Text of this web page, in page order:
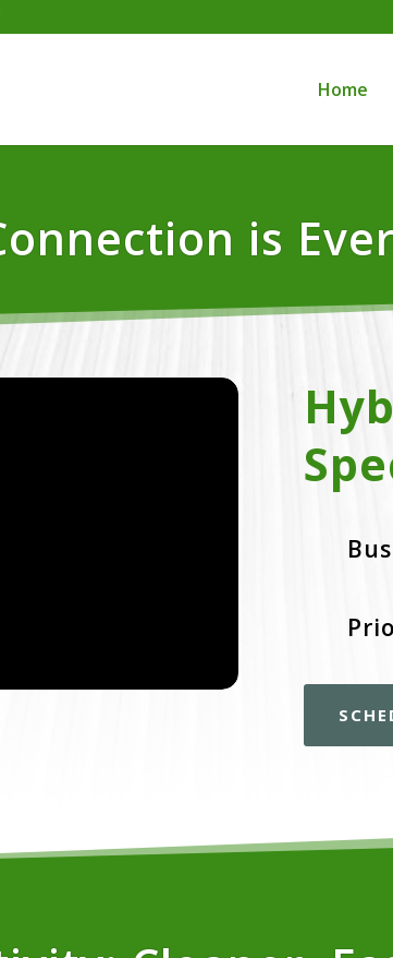
Home
is